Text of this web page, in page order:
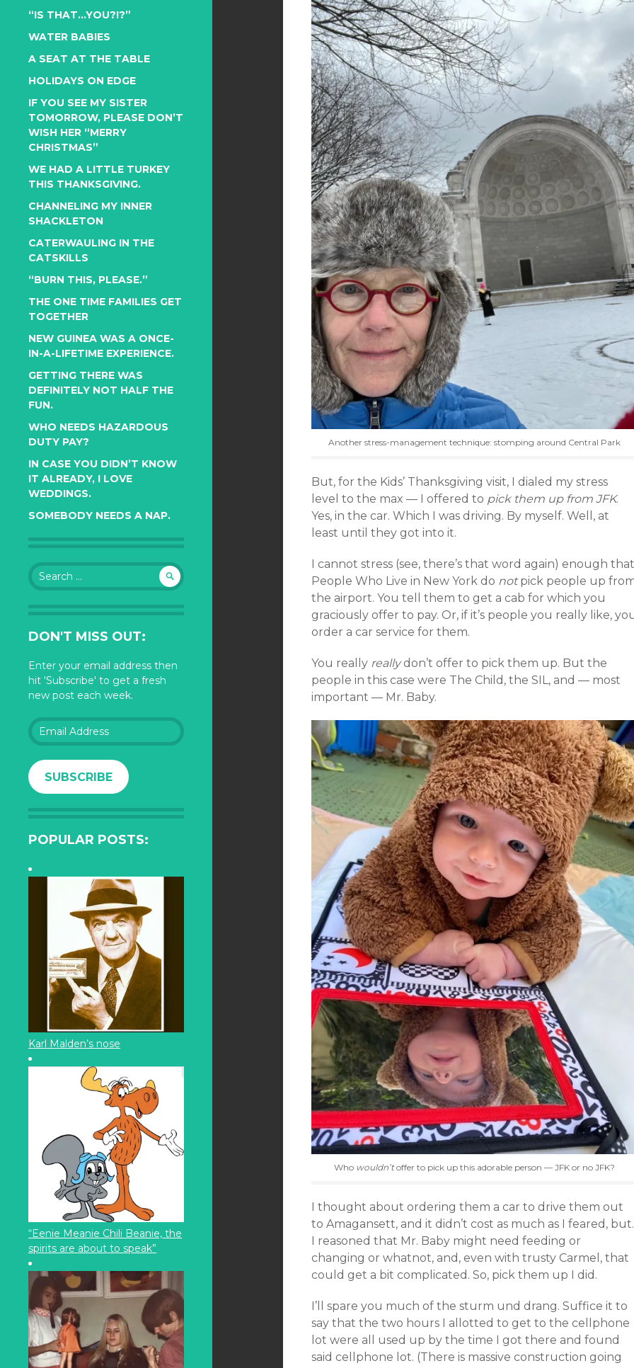
“IS THAT…YOU?!?”
WATER BABIES
A SEAT AT THE TABLE
HOLIDAYS ON EDGE
IF YOU SEE MY SISTER
TOMORROW, PLEASE DON’T
WISH HER “MERRY
CHRISTMAS”
WE HAD A LITTLE TURKEY
THIS THANKSGIVING.
CHANNELING MY INNER
SHACKLETON
CATERWAULING IN THE
CATSKILLS
“BURN THIS, PLEASE.”
THE ONE TIME FAMILIES GET
TOGETHER
NEW GUINEA WAS A ONCE-
IN-A-LIFETIME EXPERIENCE.
GETTING THERE WAS
DEFINITELY NOT HALF THE
FUN.
WHO NEEDS HAZARDOUS
DUTY PAY?
IN CASE YOU DIDN’T KNOW
IT ALREADY, I LOVE
WEDDINGS.
SOMEBODY NEEDS A NAP.
Search
for:
DON'T MISS OUT:
Enter your email address then
hit 'Subscribe' to get a fresh
new post each week.
Email
Address
SUBSCRIBE
POPULAR POSTS:
Karl Malden’s nose
“Eenie Meanie Chili Beanie, the
spirits are about to speak”
Another stress-management technique: stomping around Central Park
But, for the Kids’ Thanksgiving visit, I dialed my stress
level to the max — I offered to pick them up from JFK.
Yes, in the car. Which I was driving. By myself. Well, at
least until they got into it.
I cannot stress (see, there’s that word again) enough that
People Who Live in New York do notpick people up
the airport. You tell them to get a cab for which you
graciously offer to pay. Or, if it’s people you really like,
order a car service for them.
You really reallydon’t offer to pick them up. But the
people in this case were The Child, the SIL, and — most
important — Mr. Baby.
Who wouldn’toffer to pick up this adorable person — JFK or no JFK?
I thought about ordering them a car to drive them out
to Amagansett, and it didn’t cost as much as I feared, but.
I reasoned that Mr. Baby might need feeding or
changing or whatnot, and, even with trusty Carmel, that
could get a bit complicated. So, pick them up I did.
I’ll spare you much of the sturm und drang. Suffice it to
say that the two hours I allotted to get to the cellphone
lot were all used up by the time I got there and found
said cellphone lot. (There is massive construction going